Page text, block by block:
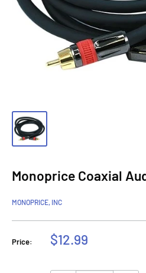
Monoprice Coaxial
MONOPRICE, INC
Price:
Sale
$12.99